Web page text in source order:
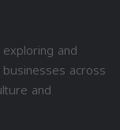
and
across
and